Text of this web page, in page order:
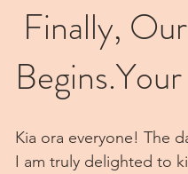
Finally,
Kia ora everyone! The
I am truly delighted to